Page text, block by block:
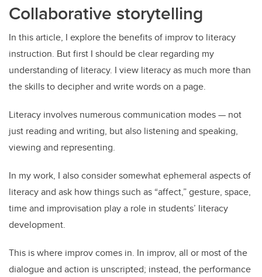
Collaborative storytelling
In this article, I explore the benefits of improv to literacy
instruction. But first I should be clear regarding my
understanding of literacy. I view literacy as much more than
the skills to decipher and write words on a page.
Literacy involves numerous communication modes — not
just reading and writing, but also listening and speaking,
viewing and representing.
In my work, I also consider somewhat ephemeral aspects of
literacy and ask how things such as “affect,” gesture, space,
time and improvisation play a role in students’ literacy
development.
This is where improv comes in. In improv, all or most of the
dialogue and action is unscripted; instead, the performance